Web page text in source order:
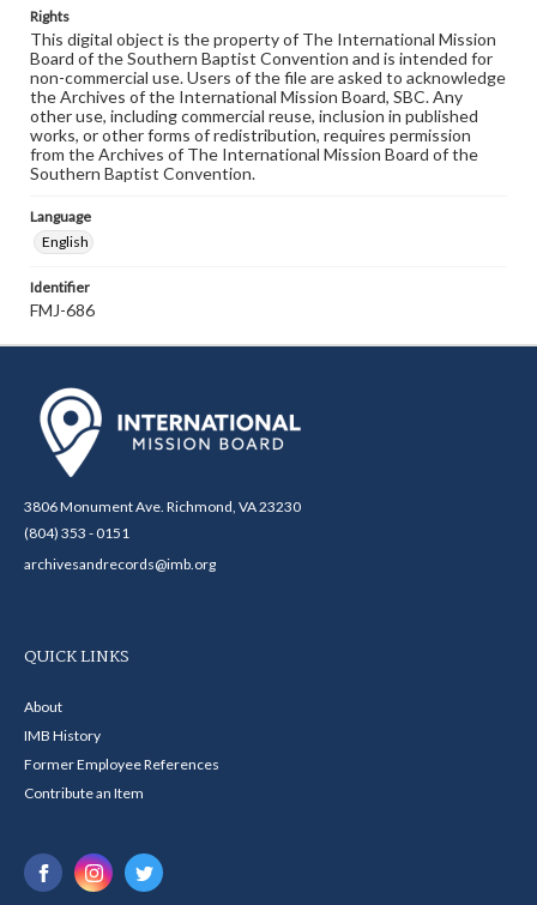
Rights
This digital object is the property of The International Mission
Board of the Southern Baptist Convention and is intended for
non-commercial use. Users of the file are asked to acknowledge
the Archives of the International Mission Board, SBC. Any
other use, including commercial reuse, inclusion in published
works, or other forms of redistribution, requires permission
from the Archives of The International Mission Board of the
Southern Baptist Convention.
Language
English
Identifier
FMJ-686
3806 Monument Ave. Richmond, VA 23230
(804) 353 - 0151
archivesandrecords@imb.org
QUICK LINKS
About
IMB History
Former Employee References
Contribute an Item